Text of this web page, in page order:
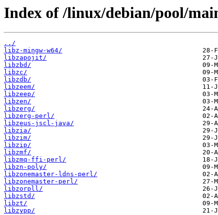
Index of /linux/debian/pool/
../
libz-mingw-w64/
libzapojit/
libzbd/
libzc/
libzdb/
libzeem/
libzeep/
libzen/
libzerg/
libzerg-perl/
libzeus-jscl-java/
libzia/
libzim/
libzip/
libzmf/
libzmq-ffi-perl/
libzn-poly/
libzonemaster-ldns-perl/
libzonemaster-perl/
libzorpll/
libzstd/
libzt/
libzypp/